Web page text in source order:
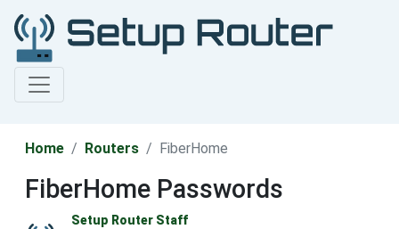
Home Routers FiberHome
FiberHome Passwords
Setup Router Staff